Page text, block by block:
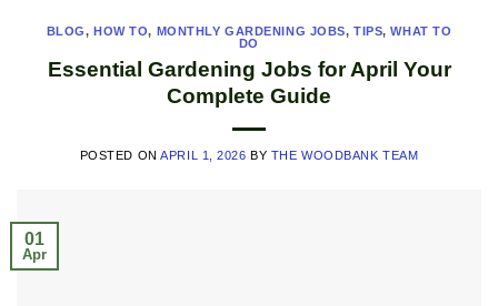
BLOG, HOW TO, MONTHLY GARDENING JOBS,TIPS,WHAT TO
DO
Essential Gardening Jobs for April Your
Complete Guide
POSTED ONAPRIL 1, 2026 BY THE WOODBANK TEAM
01
Apr